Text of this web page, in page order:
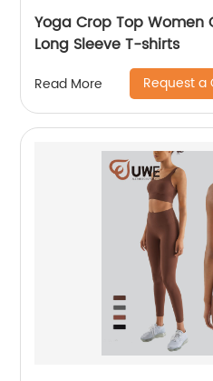
Yoga Crop Top Women
Long Sleeve T-shirts
Read More Request a